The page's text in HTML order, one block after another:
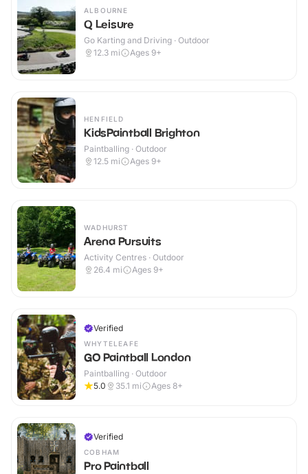
ALBOURNE
Q Leisure
Go Karting and Driving · Outdoor
12.3 mi Ages 9+
HENFIELD
KidsPaintball Brighton
Paintballing · Outdoor
12.5 mi Ages 9+
WADHURST
Arena Pursuits
Activity Centres · Outdoor
26.4 mi Ages 9+
Verified
WHYTELEAFE
GO Paintball London
Paintballing · Outdoor
5.0
35.1 mi Ages 8+
Verified
COBHAM
Pro Paintball